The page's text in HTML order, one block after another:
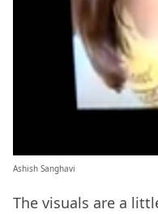
Ashish Sanghavi
The visuals are a